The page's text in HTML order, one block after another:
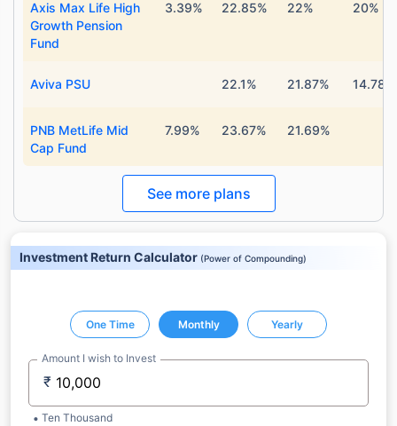
Axis Max Life High
Growth Pension
Fund
3.39% 22.85% 22% 20%
Aviva PSU 22.1% 21.87% 14.78%
PNB MetLife Mid
Cap Fund
7.99% 23.67% 21.69%
See more plans
Investment Return Calculator (Power of Compounding)
One Time Monthly Yearly
Amount I wish to Invest
₹
Ten Thousand